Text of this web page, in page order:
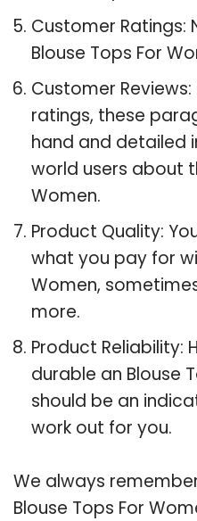
Customer Ratings:
Blouse Tops For
Customer
ratings, these
hand and detailed
world users about
Women.
Product Quality:
what you pay for
Women,
more.
Product Reliability:
durable an Blouse
should be an
work out for you.
We always
Blouse Tops For